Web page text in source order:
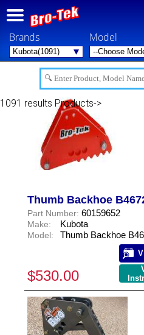
Brands
Model
1091 results Products->
Thumb Backhoe
Part Number: 60159652
Make: Kubota
Model: Thumb Backhoe
$530.00